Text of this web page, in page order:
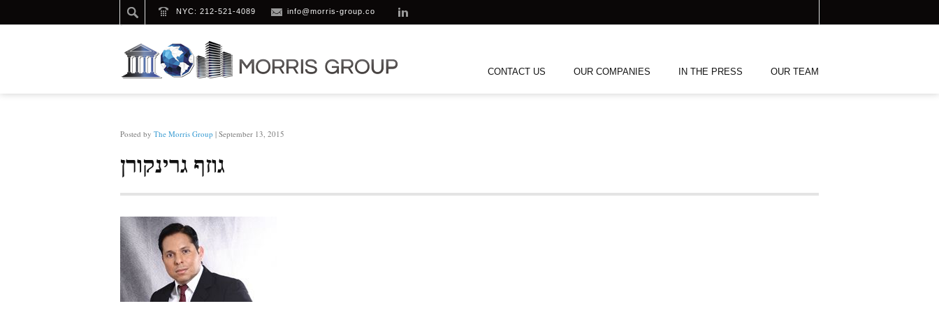
NYC: 212-521-4089 info@morris-group.co
CONTACT US OUR COMPANIES IN THE PRESS OUR TEAM גוזף גרינקורן
Posted by The Morris Group | September 13, 2015
גוזף גרינקורן